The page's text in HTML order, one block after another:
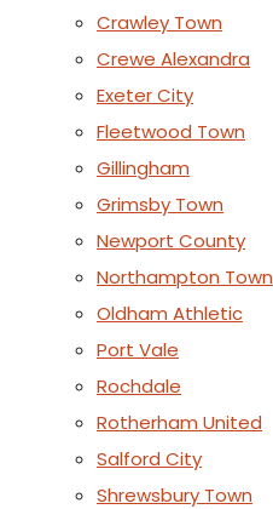
Crawley Town
Crewe Alexandra
Exeter City
Fleetwood Town
Gillingham
Grimsby Town
Newport County
Northampton Town
Oldham Athletic
Port Vale
Rochdale
Rotherham United
Salford City
Shrewsbury Town